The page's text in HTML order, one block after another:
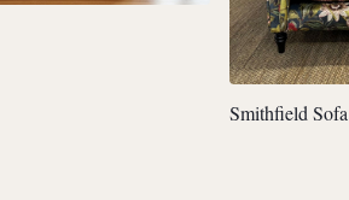
Smithfield Sofa